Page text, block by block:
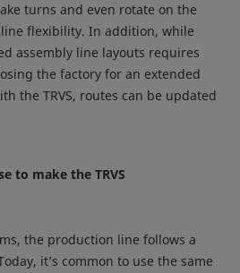
turns and even rotate on the
flexibility. In addition, while
assembly line layouts requires
the factory for an extended
the TRVS, routes can be updated
to make the TRVS
the production line follows a
it’s common to use the same